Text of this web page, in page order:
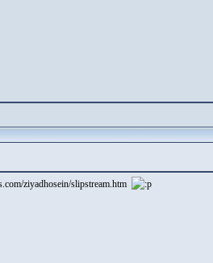
ziyadhosein/slipstream.htm